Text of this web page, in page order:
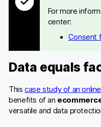
For more
center:
Consent
Data equals
Thiscase study of an
benefits of an
versatile and data